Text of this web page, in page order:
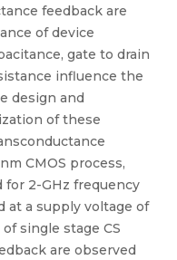
feedback are
of device
gate to drain
influence the
design and
of these
CMOS process,
for 2-GHz frequency
at a supply voltage of
single stage CS
are observed